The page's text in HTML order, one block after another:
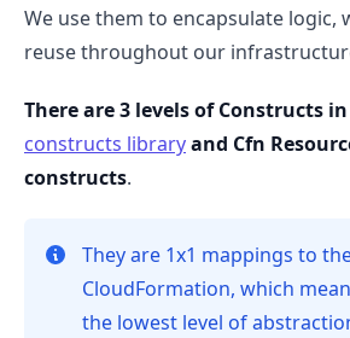
We use them to encapsulate logic,
reuse throughout our
There are 3 levels of Constructs
constructs libraryand Cfn
constructs.
They are 1x1 mappings to
CloudFormation, which
the lowest level of
.........